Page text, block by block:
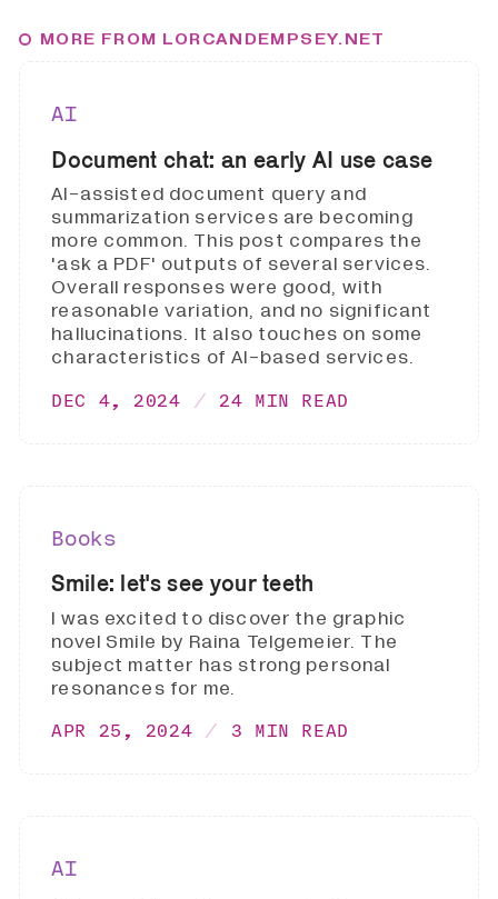
MORE FROM LORCANDEMPSEY.NET
AI
Document chat: an early AI use case
AI-assisted document query and
summarization services are becoming
more common. This post compares the
'ask a PDF' outputs of several services.
Overall responses were good, with
reasonable variation, and no significant
hallucinations. It also touches on some
characteristics of AI-based services.
DEC 4, 2024 24 MIN READ
Books
Smile: let's see your teeth
I was excited to discover the graphic
novel Smile by Raina Telgemeier. The
subject matter has strong personal
resonances for me.
APR 25, 2024 3 MIN READ
AI